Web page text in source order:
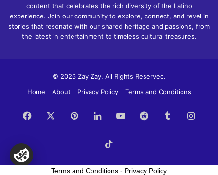
content that celebrates the rich diversity of the Latino
experience. Join our community to explore, connect, and revel in
stories that resonate with our shared heritage and passions, from
the latest in entertainment to timeless cultural treasures.
© 2026 Zay Zay. All Rights Reserved.
Home
About Privacy Policy Terms and Conditions
Facebook PinterestLinkedInYouTubeReddit Tumblr
Terms and Conditions - Privacy Policy